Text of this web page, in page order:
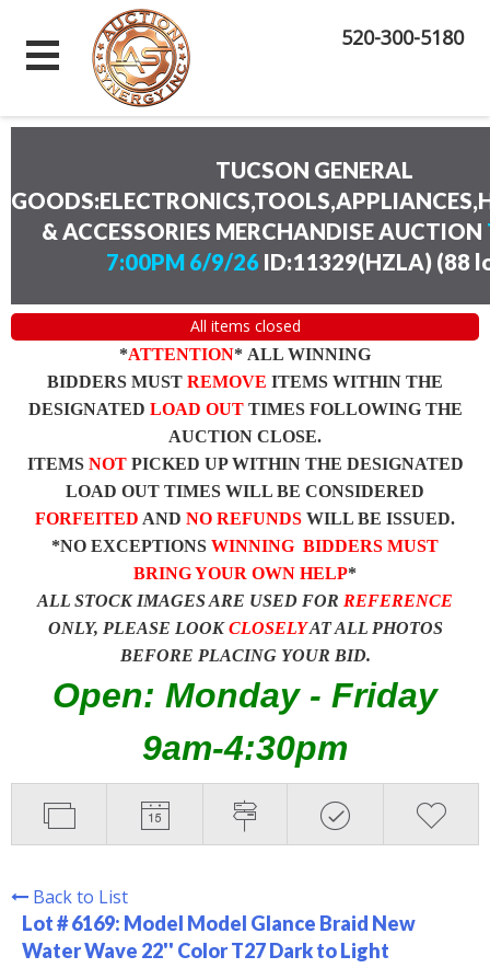
520-300-5180
TUCSON GENERAL
& ACCESSORIES MERCHANDISE AUCTION
7:00PM 6/9/26ID:11329(HZLA) (88
All items closed
*ATTENTION* ALL WINNING
BIDDERS MUST REMOVE ITEMS WITHIN THE
DESIGNATED LOAD OUTTIMES FOLLOWING THE
AUCTION CLOSE.
ITEMS NOTPICKED UP WITHIN THE DESIGNATED
LOAD OUT TIMES WILL BE CONSIDERED
FORFEITED AND NO REFUNDS WILL BE ISSUED.
*NO EXCEPTIONS WINNING BIDDERS MUST
BRING YOUR OWN HELP*
ALL STOCK IMAGES ARE USED FOR REFERENCE
ONLY, PLEASE LOOKCLOSELYAT ALL PHOTOS
BEFORE PLACING YOUR BID.
Open: Monday - Friday
9am-4:30pm
Back to List
Lot # 6169: Model Model Glance Braid New
Water Wave 22'' Color T27 Dark to Light